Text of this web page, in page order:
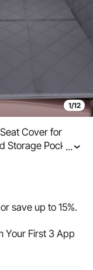
1/12
Cover for
Storage Pocket,
Dog Car Bed
...
save up to15%.
Your First 3 App